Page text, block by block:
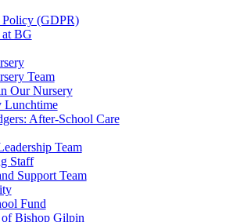
Policy (GDPR)
at BG
Team
Our Nursery
Lunchtime
After-School Care
Team
Staff
Support Team
Fund
of Bishop Gilpin